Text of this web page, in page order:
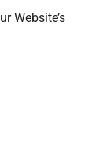
Website’s